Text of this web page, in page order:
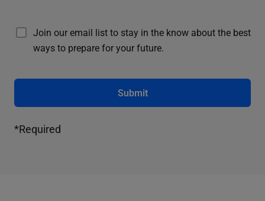
Join our email list to stay in the know about the best
ways to prepare for your future.
Submit
*Required